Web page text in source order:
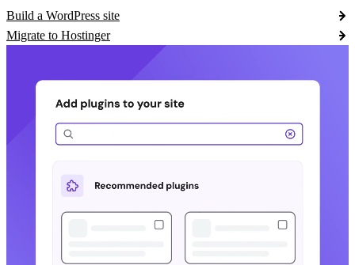
Build a WordPress site
Migrate to Hostinger